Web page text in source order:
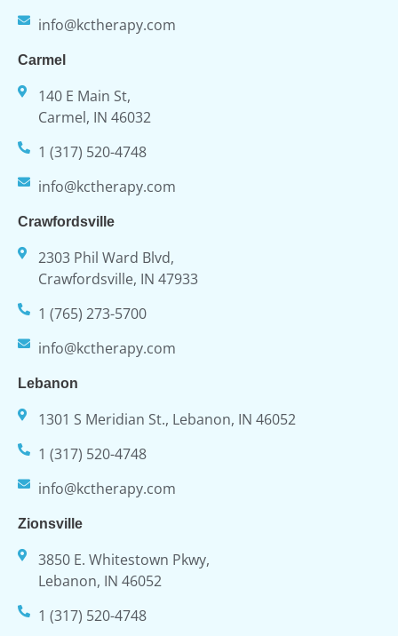
info@kctherapy.com
Carmel
140 E Main St,
Carmel, IN 46032
1 (317) 520-4748
info@kctherapy.com
Crawfordsville
2303 Phil Ward Blvd,
Crawfordsville, IN 47933
1 (765) 273-5700
info@kctherapy.com
Lebanon
1301 S Meridian St., Lebanon, IN 46052
1 (317) 520-4748
info@kctherapy.com
Zionsville
3850 E. Whitestown Pkwy,
Lebanon, IN 46052
1 (317) 520-4748